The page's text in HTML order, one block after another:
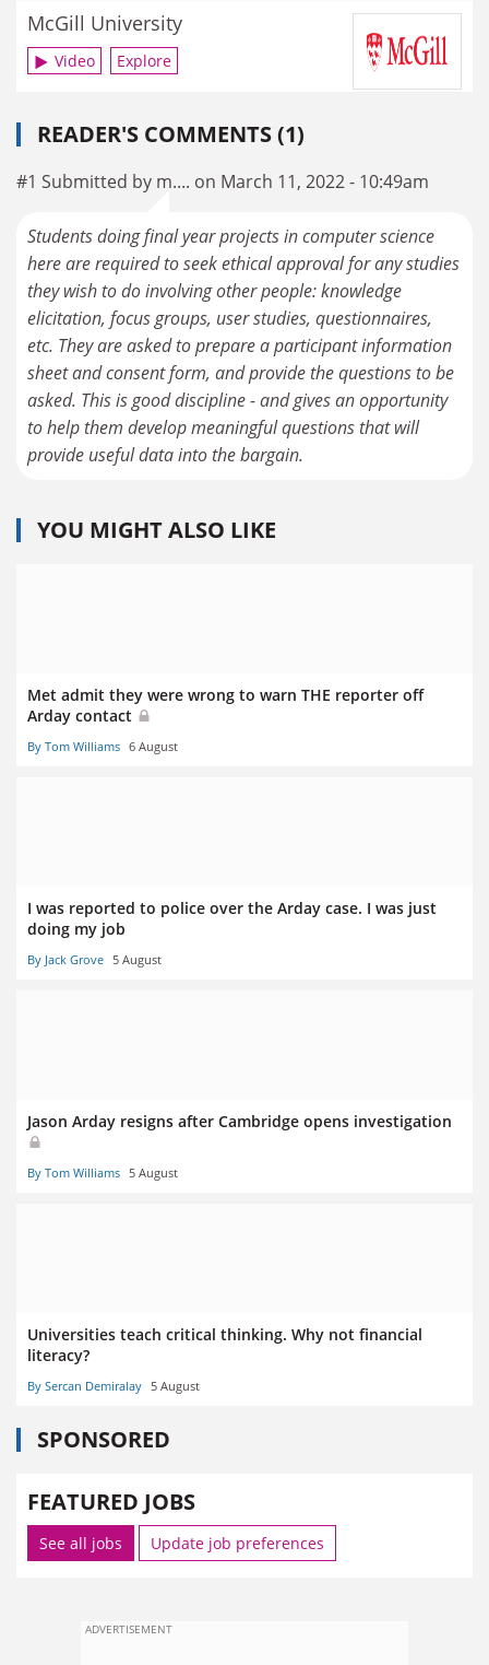
McGill University
Video Explore
READER'S COMMENTS (1)
#1 Submitted by m.... on March 11, 2022 - 10:49am
Students doing final year projects in computer science
here are required to seek ethical approval for any studies
they wish to do involving other people: knowledge
elicitation, focus groups, user studies, questionnaires,
etc. They are asked to prepare a participant information
sheet and consent form, and provide the questions to be
asked. This is good discipline - and gives an opportunity
to help them develop meaningful questions that will
provide useful data into the bargain.
YOU MIGHT ALSO LIKE
Met admit they were wrong to warn THE reporter off
Arday contact
By Tom Williams 6 August
I was reported to police over the Arday case. I was just
doing my job
By Jack Grove 5 August
Jason Arday resigns after Cambridge opens investigation
By Tom Williams 5 August
Universities teach critical thinking. Why not financial
literacy?
By Sercan Demiralay 5 August
SPONSORED
FEATURED JOBS
See all jobs Update job preferences
ADVERTISEMENT